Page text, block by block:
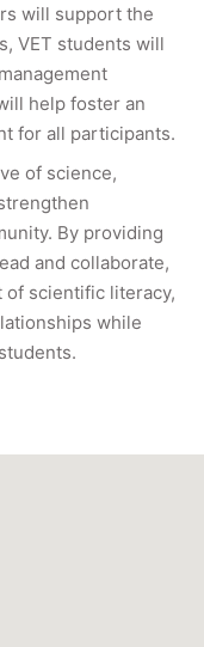
will support the
VET students will
help foster an
for all participants.
of science,
By providing
and collaborate,
scientific literacy,
while